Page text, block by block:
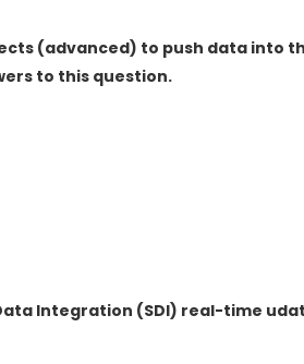
(advanced) to push data into
to this question.
Integration (SDI) real-time